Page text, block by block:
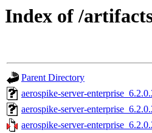
Index of /
Parent Directory
aerospike-server-
aerospike-server-
aerospike-server-